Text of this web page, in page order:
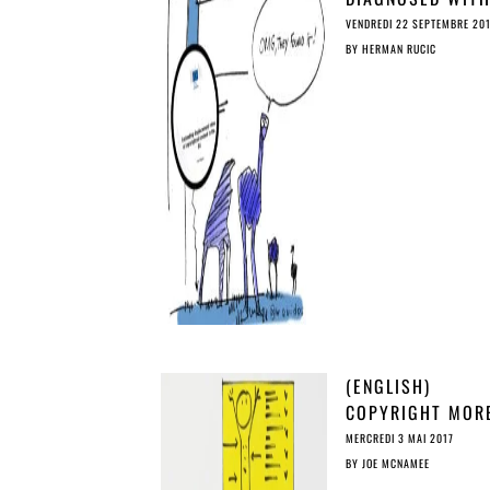
‘OSTRICH
SYNDROME’:
VENDREDI 22 SEPTEMBRE
BY HERMAN RUCIC
(ENGLISH)
COPYRIGHT
THREATENING
TERRORISM…
MERCREDI 3 MAI 2017
BY JOE MCNAMEE